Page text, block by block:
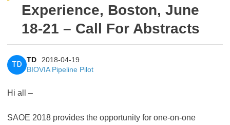
Experience, Boston, June
18-21 – Call For Abstracts
TD
TD
2018-04-19
BIOVIA Pipeline Pilot
Hi all –
SAOE 2018 provides the opportunity for one-on-one